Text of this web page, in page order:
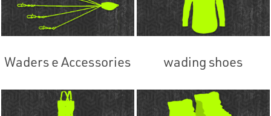
Waders e Accessories wading shoes